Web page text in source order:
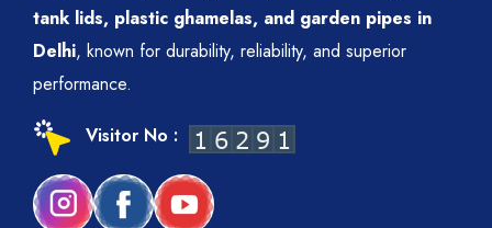
tank lids, plastic ghamelas, and garden pipes in
Delhi, known for durability, reliability, and superior
performance.
Visitor No :